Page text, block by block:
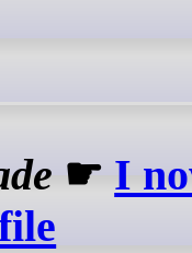
☛ I